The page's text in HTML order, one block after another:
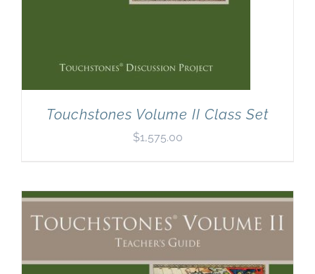
Touchstones Volume II Class Set
$1,575.00